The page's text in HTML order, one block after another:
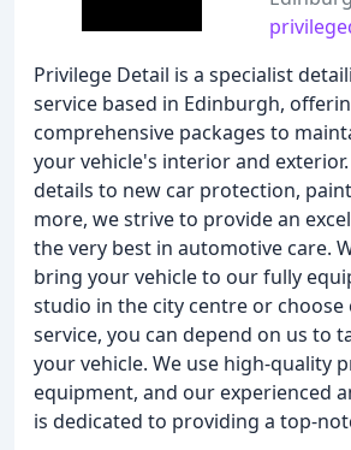
Privilege Detail is a specialist
service based in Edinburgh,
comprehensive packages to
your vehicle's interior and
details to new car protection,
more, we strive to provide an
the very best in automotive care.
bring your vehicle to our fully
studio in the city centre or
service, you can depend on us to
your vehicle. We use high-quality
equipment, and our experienced
is dedicated to providing a top-